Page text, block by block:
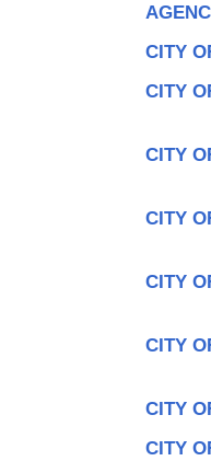
CITY
CITY
CITY
CITY
CITY
CITY
CITY
CITY